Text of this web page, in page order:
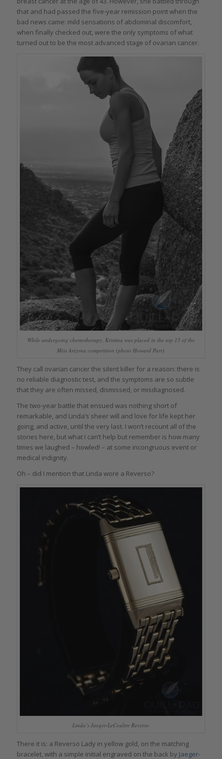
that and had passed the five-year remission point when the
bad news came: mild sensations of abdominal discomfort,
when finally checked out, were the only symptoms of what
turned out to be the most advanced stage of ovarian cancer.
While undergoing chemotherapy, Kristina was placed in the top 15 of the
Miss Arizona competition (photo Howard Parr)
They call ovarian cancer the silent killer for a reason: there is
no reliable diagnostic test, and the symptoms are so subtle
that they are often missed, dismissed, or misdiagnosed.
The two-year battle that ensued was nothing short of
remarkable, and Linda’s sheer will and love for life kept her
going, and active, until the very last. I won’t recount all of the
stories here, but what I can’t help but remember is how many
times we laughed – howled! – at some incongruous event or
medical indignity.
Oh – did I mention that Linda wore a Reverso?
Linda’s Jaeger-LeCoultre Reverso
There it is: a Reverso Lady in yellow gold, on the matching
bracelet, with a simple initial engraved on the back by Jaeger-